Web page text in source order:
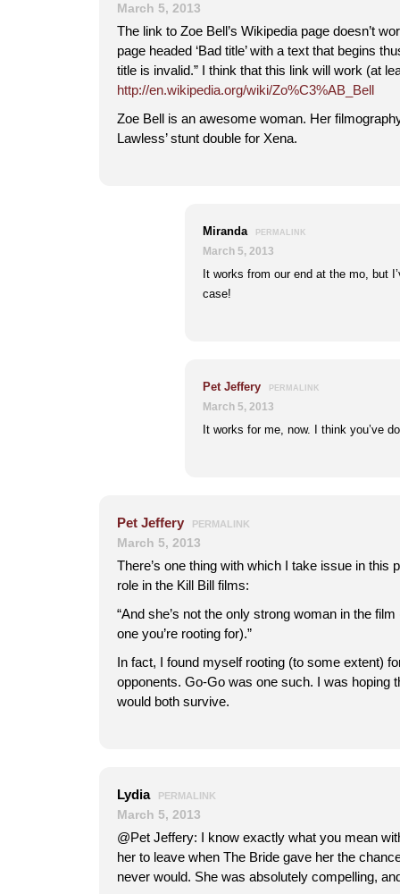
March 5, 2013
The link to Zoe Bell’s Wikipedia page doesn’t
page headed ‘Bad title’ with a text that begins
title is invalid.” I think that this link will work (at
http://en.wikipedia.org/wiki/Zo%C3%AB_Bell
Zoe Bell is an awesome woman. Her
Lawless’ stunt double for Xena.
Miranda PERMALINK
March 5, 2013
It works from our end at the mo, but
case!
Pet Jeffery PERMALINK
March 5, 2013
It works for me, now. I think you’ve
Pet Jeffery PERMALINK
March 5, 2013
There’s one thing with which I take issue in this
role in the Kill Bill films:
“And she’s not the only strong woman in the
one you’re rooting for).”
In fact, I found myself rooting (to some extent)
opponents. Go-Go was one such. I was hoping
would both survive.
Lydia PERMALINK
March 5, 2013
@Pet Jeffery: I know exactly what you mean
her to leave when The Bride gave her the
never would. She was absolutely compelling,